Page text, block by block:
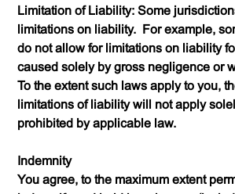
Limitation of Liability: Some
limitations on liability. For example,
do not allow for limitations on liability
caused solely by gross negligence or
To the extent such laws apply to you,
limitations of liability will not apply
prohibited by applicable law.
Indemnity
You agree, to the maximum extent